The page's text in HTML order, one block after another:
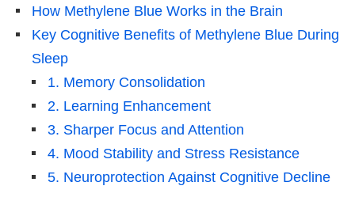
How Methylene Blue Works in the Brain
Key Cognitive Benefits of Methylene Blue During
Sleep
1. Memory Consolidation
2. Learning Enhancement
3. Sharper Focus and Attention
4. Mood Stability and Stress Resistance
5. Neuroprotection Against Cognitive Decline